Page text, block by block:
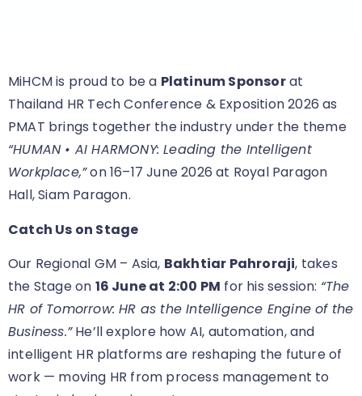
MiHCM is proud to be a Platinum Sponsorat
Thailand HR Tech Conference & Exposition 2026 as
PMAT brings together the industry under the theme
“HUMAN • AI HARMONY: Leading the Intelligent
Workplace,”on 16–17 June 2026 at Royal Paragon
Hall, Siam Paragon.
Catch Us on Stage
Our Regional GM – Asia, Bakhtiar Pahroraji, takes
the Stage on 16 June at 2:00 PM for his session: “The
HR of Tomorrow: HR as the Intelligence Engine of the
Business.”He’ll explore how AI, automation, and
intelligent HR platforms are reshaping the future of
work — moving HR from process management to